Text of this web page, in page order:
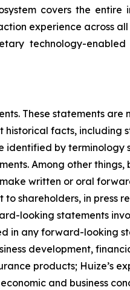
covers the
experience across
technology-
These statements
historical facts,
by terminology
Among other
written or oral
to shareholders, in
looking statements
in any forward-looking
development,
products; Huize’s
and business